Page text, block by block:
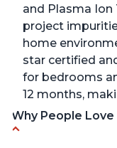
and Plasma
project
home
star certified
for bedrooms
12 months,
Why People Love